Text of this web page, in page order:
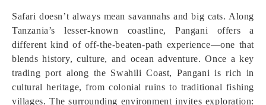
Safari doesn’t always mean savannahs and big cats. Along
Tanzania’s lesser-known coastline, Pangani offers a
different kind of off-the-beaten-path experience—one that
blends history, culture, and ocean adventure. Once a key
trading port along the Swahili Coast, Pangani is rich in
cultural heritage, from colonial ruins to traditional fishing
villages. The surrounding environment invites exploration: